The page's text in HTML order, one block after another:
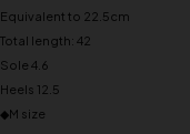
Equivalent to 22.5cm
Total length: 42
Sole 4.6
Heels 12.5
◆M size